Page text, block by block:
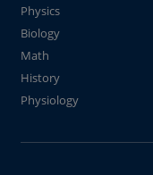
Physics
Biology
Math
History
Physiology